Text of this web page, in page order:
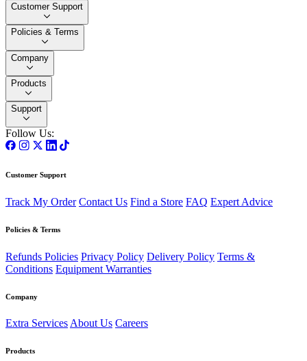
Customer Support
Policies & Terms
Company
Products
Support
Follow Us:
Customer Support
Track My Order Contact Us Find a Store FAQ Expert Advice
Policies & Terms
Refunds Policies Privacy Policy Delivery Policy Terms &
Conditions Equipment Warranties
Company
Extra ServicesAbout Us Careers
Products